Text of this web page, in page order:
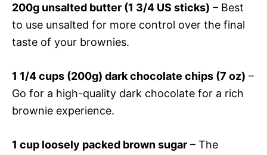
200g unsalted butter (1 3/4 US sticks) – Best
to use unsalted for more control over the final
taste of your brownies.
1 1/4 cups (200g) dark chocolate chips (7 oz) –
Go for a high-quality dark chocolate for a rich
brownie experience.
1 cup loosely packed brown sugar – The